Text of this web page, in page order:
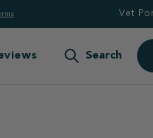
Vet
Search